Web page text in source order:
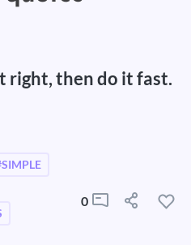
right, then do it fast.
0